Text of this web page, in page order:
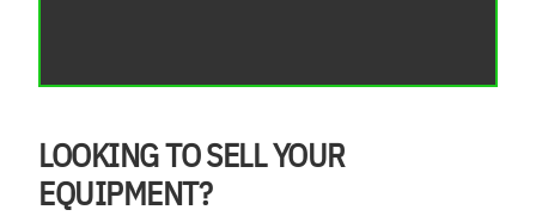
LOOKING TO SELL YOUR
EQUIPMENT?